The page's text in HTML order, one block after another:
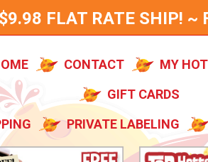
FLAT RATE SHIP! ~
CONTACT
MY
GIFT CARDS
PRIVATE LABELING